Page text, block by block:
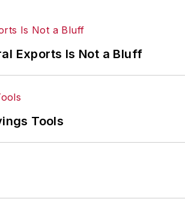
Exports Is Not a Bluff
Tools